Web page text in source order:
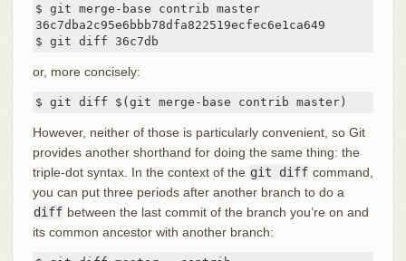
$ git merge-base contrib master
36c7dba2c95e6bbb78dfa822519ecfec6e1ca649
$ git diff 36c7db
or, more concisely:
$ git diff $(git merge-base contrib master)
However, neither of those is particularly convenient, so Git
provides another shorthand for doing the same thing: the
triple-dot syntax. In the context of the git diff command,
you can put three periods after another branch to do a
diff between the last commit of the branch you’re on and
its common ancestor with another branch: